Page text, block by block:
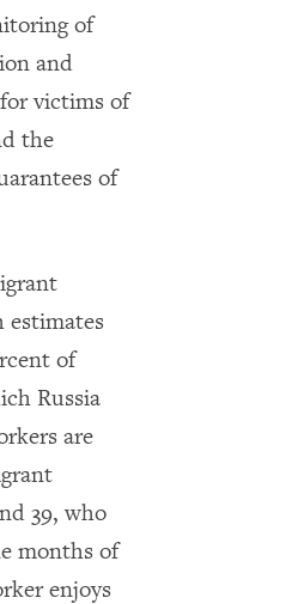
of
and
victims of
the
of
estimates
of
Russia
are
39, who
months of
enjoys